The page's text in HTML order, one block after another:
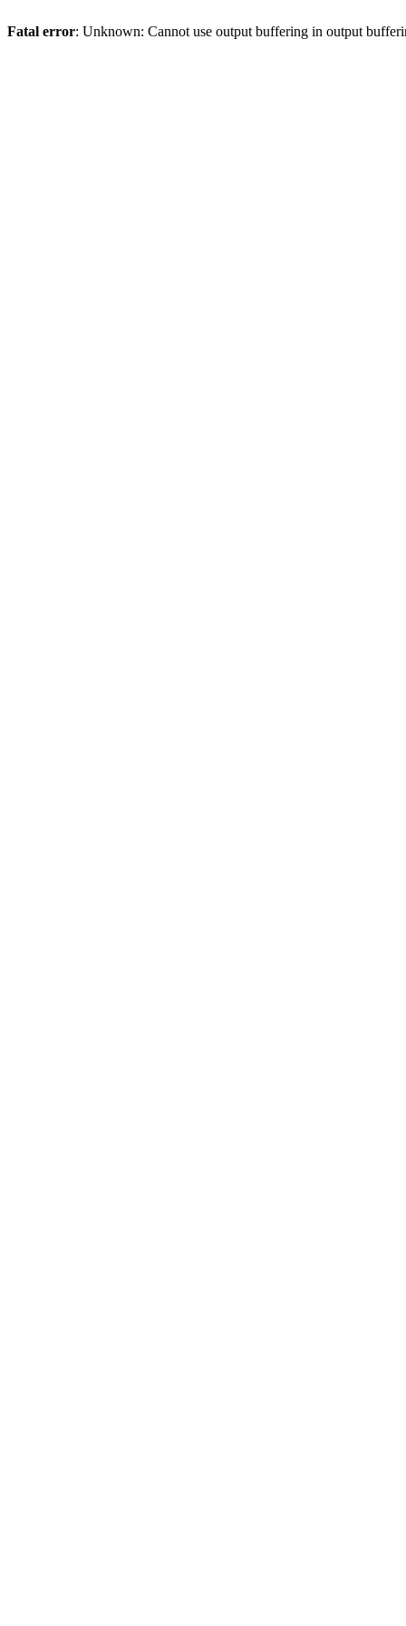
Fatal error: Unknown: Cannot use output buffering in output